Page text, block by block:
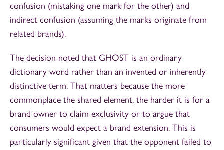
confusion (mistaking one mark for the other) and
indirect confusion (assuming the marks originate from
related brands).
The decision noted that GHOST is an ordinary
dictionary word rather than an invented or inherently
distinctive term. That matters because the more
commonplace the shared element, the harder it is for a
brand owner to claim exclusivity or to argue that
consumers would expect a brand extension. This is
particularly significant given that the opponent failed to